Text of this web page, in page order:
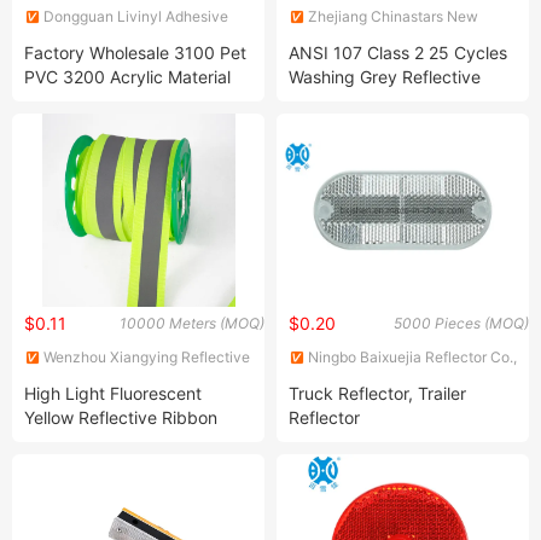
Dongguan Livinyl Adhesive
Factory Wholesale 3100 Pet
PVC 3200 Acrylic Material
Zhejiang Chinastars New
ANSI 107 Class 2 25 Cycles
Washing Grey Reflective
10000 Meters (MOQ)
$0.11
Wenzhou Xiangying Reflective
Co., Ltd.
High Light Fluorescent
Yellow Reflective Ribbon
5000 Pieces (MOQ)
$0.20
Ningbo Baixuejia Reflector Co.,
Truck Reflector, Trailer
Reflector